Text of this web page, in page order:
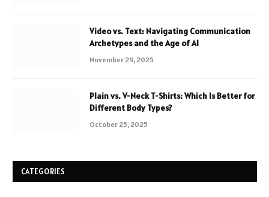
Video vs. Text: Navigating Communication
Archetypes and the Age of AI
November 29, 2025
Plain vs. V-Neck T-Shirts: Which Is Better for
Different Body Types?
October 25, 2025
CATEGORIES